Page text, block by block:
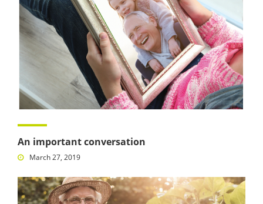
An important conversation
March 27, 2019